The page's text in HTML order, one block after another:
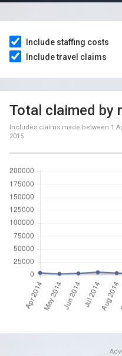
Include staffing costs
Include travel claims
Total claimed by
Includes claims made between 1
2015